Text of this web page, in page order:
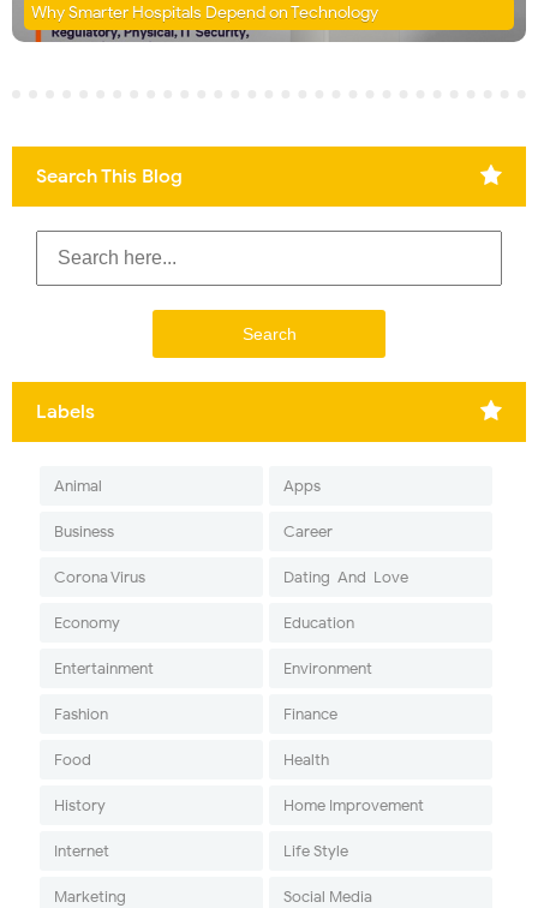
Why Smarter Hospitals Depend on Technology
Search This Blog
Labels
Animal Apps
Business Career
Corona Virus Dating-And-Love
Economy Education
Entertainment Environment
Fashion Finance
Food Health
History Home Improvement
Internet Life Style
Marketing Social Media